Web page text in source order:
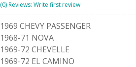
(0) Reviews: Write first review
1969 CHEVY PASSENGER
1968-71 NOVA
1969-72 CHEVELLE
1969-72 EL CAMINO